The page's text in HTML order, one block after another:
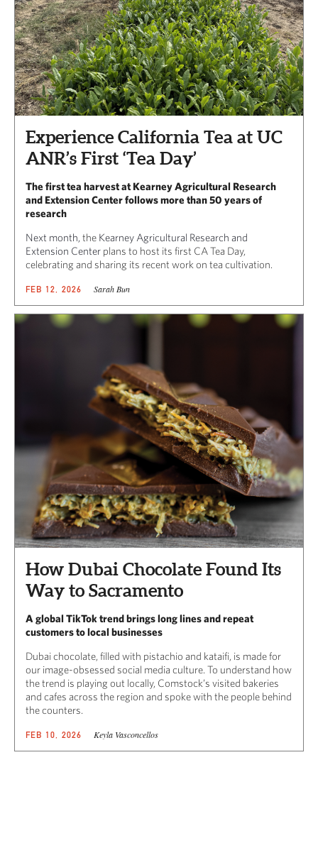
Experience California Tea at UC
ANR’s First ‘Tea Day’
The first tea harvest at Kearney Agricultural Research
and Extension Center follows more than 50 years of
research
Next month, the Kearney Agricultural Research and
Extension Center plans to host its first CA Tea Day,
celebrating and sharing its recent work on tea cultivation.
FEB 12, 2026 Sarah Bun
How Dubai Chocolate Found Its
Way to Sacramento
A global TikTok trend brings long lines and repeat
customers to local businesses
Dubai chocolate, filled with pistachio and kataifi, is made for
our image-obsessed social media culture. To understand how
the trend is playing out locally, Comstock’s visited bakeries
and cafes across the region and spoke with the people behind
the counters.
FEB 10, 2026 Keyla Vasconcellos